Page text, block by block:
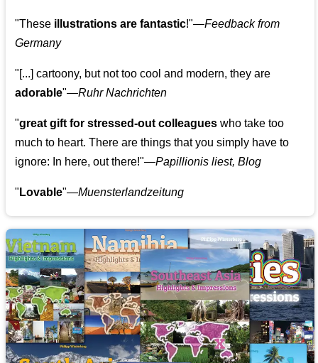
"These illustrations are fantastic!"—Feedback from
Germany
"[...] cartoony, but not too cool and modern, they are
adorable"—Ruhr Nachrichten
"great gift for stressed-out colleagues who take too
much to heart. There are things that you simply have to
ignore: In here, out there!"—Papillionis liest, Blog
" Lovable"—Muensterlandzeitung